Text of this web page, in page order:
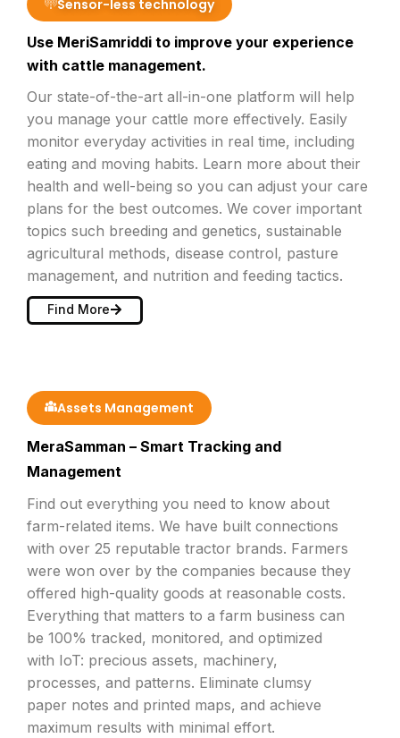
Sensor-less technology
Use MeriSamriddi to improve your experience
with cattle management.
Our state-of-the-art all-in-one platform will help
you manage your cattle more effectively. Easily
monitor everyday activities in real time, including
eating and moving habits. Learn more about their
health and well-being so you can adjust your care
plans for the best outcomes. We cover important
topics such breeding and genetics, sustainable
agricultural methods, disease control, pasture
management, and nutrition and feeding tactics.
Find More
Assets Management
MeraSamman – Smart Tracking and
Management
Find out everything you need to know about
farm-related items. We have built connections
with over 25 reputable tractor brands. Farmers
were won over by the companies because they
offered high-quality goods at reasonable costs.
Everything that matters to a farm business can
be 100% tracked, monitored, and optimized
with IoT: precious assets, machinery,
processes, and patterns. Eliminate clumsy
paper notes and printed maps, and achieve
maximum results with minimal effort.